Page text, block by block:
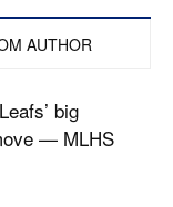
AUTHOR
big
— MLHS